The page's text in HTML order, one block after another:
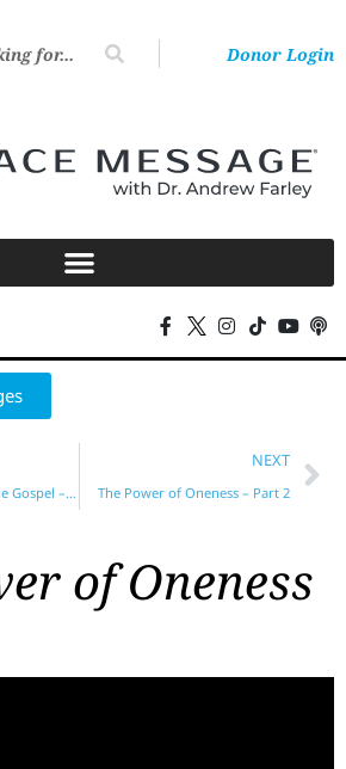
Donor Login
The Great News of the Gospel – Part 25
NEXT
The Power of Oneness – Part 2
of Oneness